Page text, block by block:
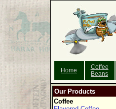
Home
Coffee
Beans
Our Products
Coffee